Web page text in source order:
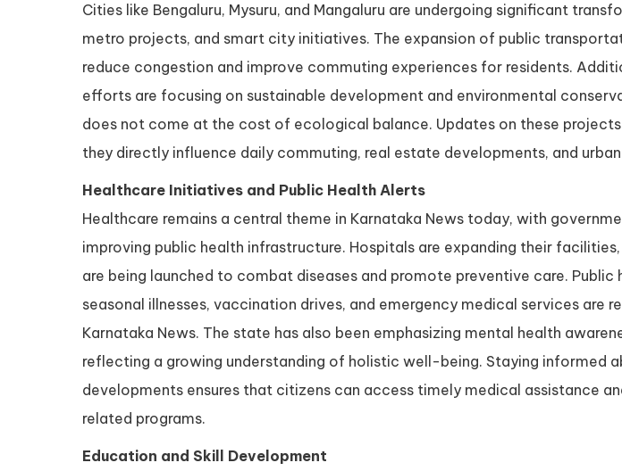
Cities like Bengaluru, Mysuru, and Mangaluru are undergoing significant
metro projects, and smart city initiatives. The expansion of public
reduce congestion and improve commuting experiences for residents.
efforts are focusing on sustainable development and environmental
does not come at the cost of ecological balance. Updates on these
they directly influence daily commuting, real estate developments, and
Healthcare Initiatives and Public Health Alerts
Healthcare remains a central theme in Karnataka News today, with
improving public health infrastructure. Hospitals are expanding their
are being launched to combat diseases and promote preventive care.
seasonal illnesses, vaccination drives, and emergency medical services are
Karnataka News. The state has also been emphasizing mental health
reflecting a growing understanding of holistic well-being. Staying informed
developments ensures that citizens can access timely medical assistance
related programs.
Education and Skill Development